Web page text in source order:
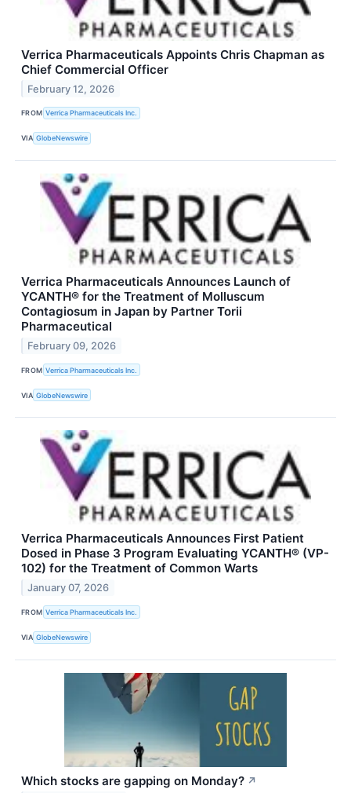
Verrica Pharmaceuticals Appoints Chris Chapman as
Chief Commercial Officer
February 12, 2026
FROM Verrica Pharmaceuticals Inc.
VIA GlobeNewswire
Verrica Pharmaceuticals Announces Launch of
YCANTH® for the Treatment of Molluscum
Contagiosum in Japan by Partner Torii
Pharmaceutical
February 09, 2026
FROM Verrica Pharmaceuticals Inc.
VIA GlobeNewswire
Verrica Pharmaceuticals Announces First Patient
Dosed in Phase 3 Program Evaluating YCANTH® (VP-
102) for the Treatment of Common Warts
January 07, 2026
FROM Verrica Pharmaceuticals Inc.
VIA GlobeNewswire
Which stocks are gapping on Monday? ↗